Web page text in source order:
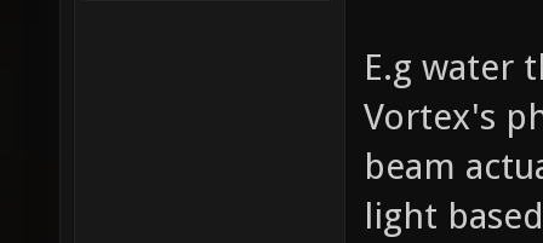
E.g water
Vortex's
beam
light